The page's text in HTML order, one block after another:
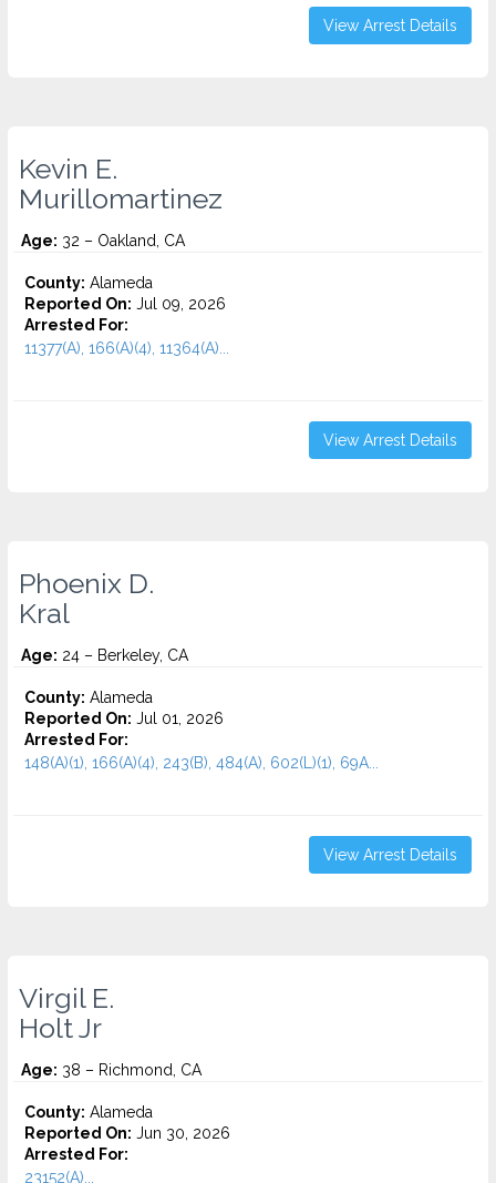
View Arrest Details
Kevin E.
Murillomartinez
Age: 32 – Oakland, CA
County: Alameda
Reported On: Jul 09, 2026
Arrested For:
11377(A), 166(A)(4), 11364(A)...
View Arrest Details
Phoenix D.
Kral
Age: 24 – Berkeley, CA
County: Alameda
Reported On: Jul 01, 2026
Arrested For:
148(A)(1), 166(A)(4), 243(B), 484(A), 602(L)(1), 69A...
View Arrest Details
Virgil E.
Holt Jr
Age: 38 – Richmond, CA
County: Alameda
Reported On: Jun 30, 2026
Arrested For:
23152(A)...